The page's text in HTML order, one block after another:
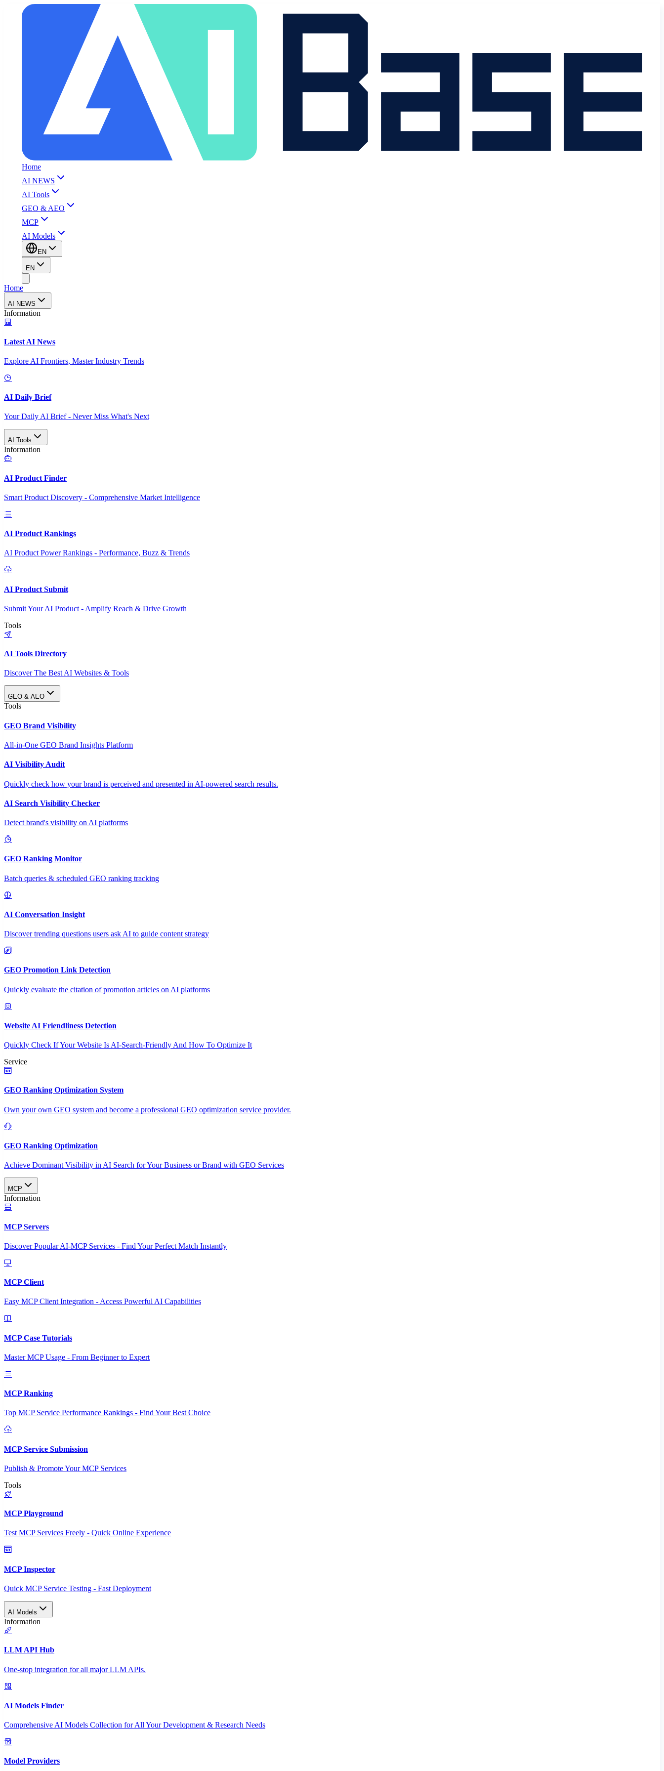
Home
AI NEWS
AI Tools
GEO & AEO
MCP
AI Models
EN
EN
Home
AI NEWS
Information
Latest AI News
Explore AI Frontiers, Master Industry Trends
AI Daily Brief
Your Daily AI Brief - Never Miss What's Next
AI Tools
Information
AI Product Finder
Smart Product Discovery - Comprehensive Market Intelligence
AI Product Rankings
AI Product Power Rankings - Performance, Buzz & Trends
AI Product Submit
Submit Your AI Product - Amplify Reach & Drive Growth
Tools
AI Tools Directory
Discover The Best AI Websites & Tools
GEO & AEO
Tools
GEO Brand Visibility
All-in-One GEO Brand Insights Platform
AI Visibility Audit
Quickly check how your brand is perceived and presented in AI-powered search results.
AI Search Visibility Checker
Detect brand's visibility on AI platforms
GEO Ranking Monitor
Batch queries & scheduled GEO ranking tracking
AI Conversation Insight
Discover trending questions users ask AI to guide content strategy
GEO Promotion Link Detection
Quickly evaluate the citation of promotion articles on AI platforms
Website AI Friendliness Detection
Quickly Check If Your Website Is AI-Search-Friendly And How To Optimize It
Service
GEO Ranking Optimization System
Own your own GEO system and become a professional GEO optimization service provider.
GEO Ranking Optimization
Achieve Dominant Visibility in AI Search for Your Business or Brand with GEO Services​
MCP
Information
MCP Servers
Discover Popular AI-MCP Services - Find Your Perfect Match Instantly
MCP Client
Easy MCP Client Integration - Access Powerful AI Capabilities
MCP Case Tutorials
Master MCP Usage - From Beginner to Expert
MCP Ranking
Top MCP Service Performance Rankings - Find Your Best Choice
MCP Service Submission
Publish & Promote Your MCP Services
Tools
MCP Playground
Test MCP Services Freely - Quick Online Experience
MCP Inspector
Quick MCP Service Testing - Fast Deployment
AI Models
Information
LLM API Hub
One-stop integration for all major LLM APIs.
AI Models Finder
Comprehensive AI Models Collection for All Your Development & Research Needs
Model Providers